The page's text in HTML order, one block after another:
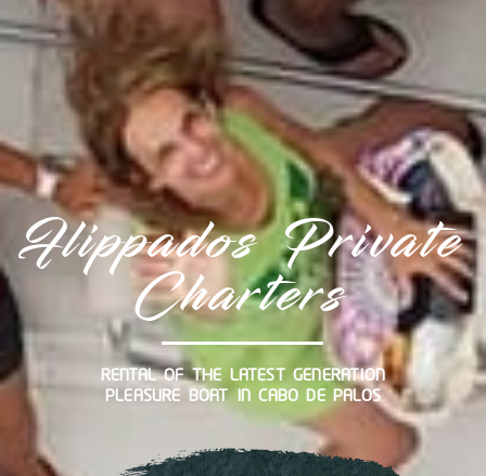
Flippados Private
Charters
RENTAL OF THE LATEST GENERATION
PLEASURE BOAT IN CABO DE PALOS